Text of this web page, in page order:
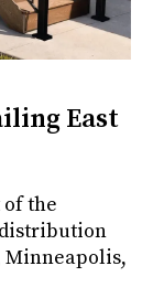
East
the